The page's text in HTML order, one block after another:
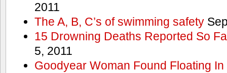
2011
The A, B, C’s of swimming safety
15 Drowning Deaths Reported So
5, 2011
Goodyear Woman Found Floating In